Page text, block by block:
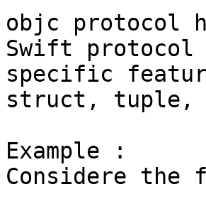
objc protocol
Swift protocol
specific
struct, tuple,
Example :
Considere